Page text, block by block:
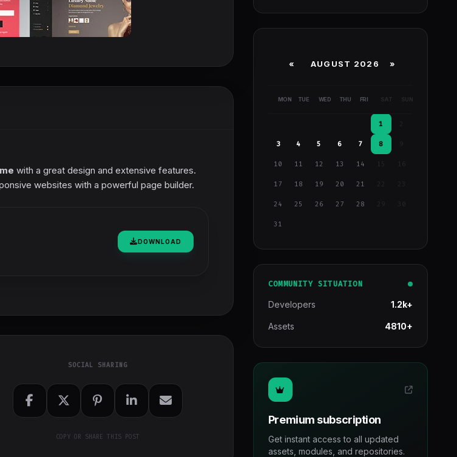
with a great design and extensive features.
websites with a powerful page builder.
DOWNLOAD
SOCIAL SHARING
COPY OR SHARE THIS POST
« AUGUST 2026 »
MON TUE WED THU FRI SAT SUN
1
3 4 5 6 7 8 9
10 11 12 13 14 15 16
17 18 19 20 21
24 25 26 27 28 29
31
COMMUNITY SITUATION
Developers 1.2k+
Assets 4810+
Premium subscription
Get instant access to all updated
assets, modules, and repositories.